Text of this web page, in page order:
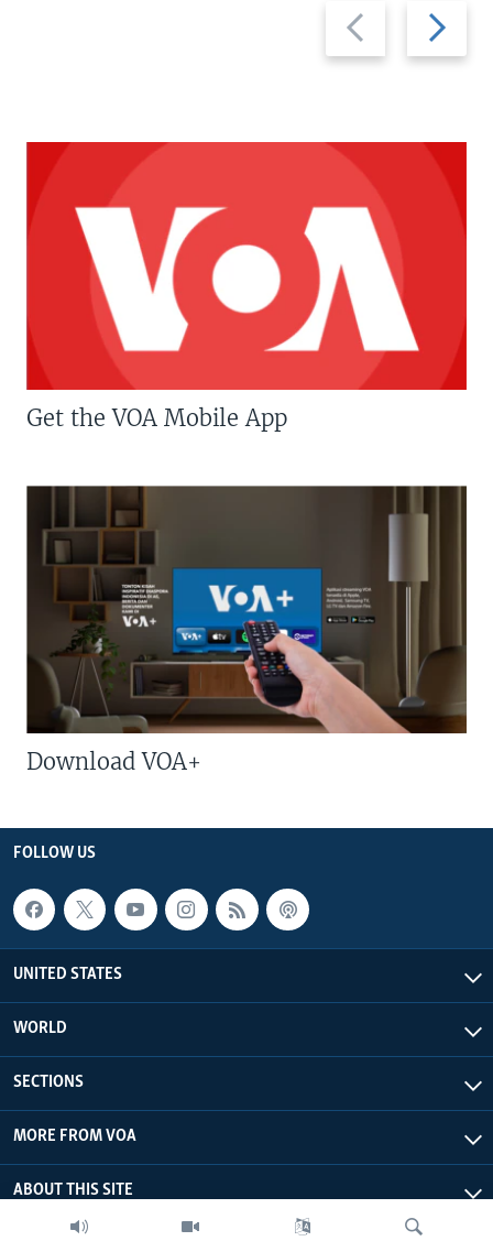
Previous
slide
Next
slide
Get the VOA Mobile App
Download VOA+
FOLLOW US
UNITED STATES
WORLD
SECTIONS
MORE FROM VOA
ABOUT THIS SITE